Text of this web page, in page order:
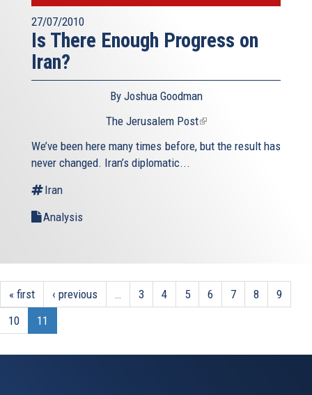
27/07/2010
Is There Enough Progress on
Iran?
By Joshua Goodman
The Jerusalem Post(link
external)
We’ve been here many times before, but the result has
never changed. Iran’s diplomatic...
Iran
Analysis
« first ‹ previous … 3 4 5 6 7 8
9
10
11